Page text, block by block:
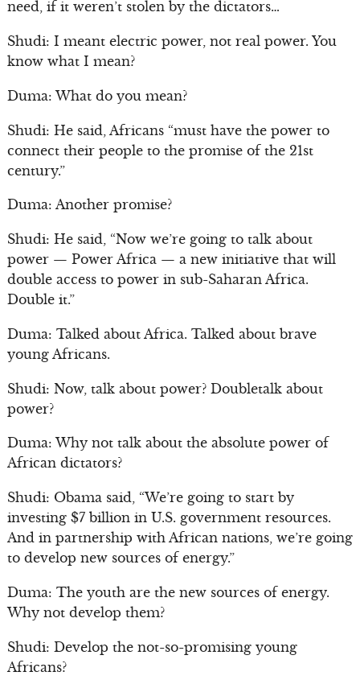
need, if it weren’t stolen by the dictators…
Shudi: I meant electric power, not real power. You
know what I mean?
Duma: What do you mean?
Shudi: He said, Africans “must have the power to
connect their people to the promise of the 21st
century.”
Duma: Another promise?
Shudi: He said, “Now we’re going to talk about
power — Power Africa — a new initiative that will
double access to power in sub-Saharan Africa.
Double it.”
Duma: Talked about Africa. Talked about brave
young Africans.
Shudi: Now, talk about power? Doubletalk about
power?
Duma: Why not talk about the absolute power of
African dictators?
Shudi: Obama said, “We’re going to start by
investing $7 billion in U.S. government resources.
And in partnership with African nations, we’re going
to develop new sources of energy.”
Duma: The youth are the new sources of energy.
Why not develop them?
Shudi: Develop the not-so-promising young
Africans?